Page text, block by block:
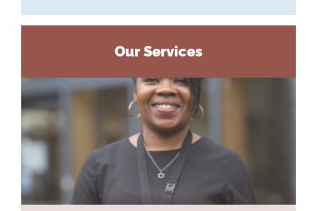
Our Services